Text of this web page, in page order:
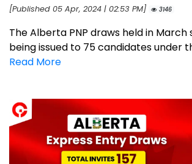
[Published 05 Apr, 2024 | 02:53 PM]
3146
The Alberta PNP draws held in March
being issued to 75 candidates under
Read More